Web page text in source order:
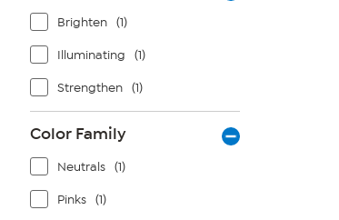
Brighten (1)
Illuminating (1)
Strengthen (1)
Color Family
Neutrals (1)
Pinks (1)